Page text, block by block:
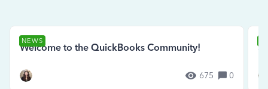
NEWS
Welcome to the QuickBooks Community!
675 0